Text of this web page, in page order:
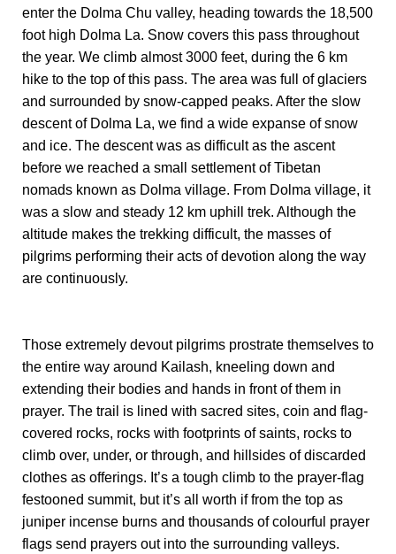
enter the Dolma Chu valley, heading towards the 18,500
foot high Dolma La. Snow covers this pass throughout
the year. We climb almost 3000 feet, during the 6 km
hike to the top of this pass. The area was full of glaciers
and surrounded by snow-capped peaks. After the slow
descent of Dolma La, we find a wide expanse of snow
and ice. The descent was as difficult as the ascent
before we reached a small settlement of Tibetan
nomads known as Dolma village. From Dolma village, it
was a slow and steady 12 km uphill trek. Although the
altitude makes the trekking difficult, the masses of
pilgrims performing their acts of devotion along the way
are continuously.
Those extremely devout pilgrims prostrate themselves to
the entire way around Kailash, kneeling down and
extending their bodies and hands in front of them in
prayer. The trail is lined with sacred sites, coin and flag-
covered rocks, rocks with footprints of saints, rocks to
climb over, under, or through, and hillsides of discarded
clothes as offerings. It’s a tough climb to the prayer-flag
festooned summit, but it’s all worth if from the top as
juniper incense burns and thousands of colourful prayer
flags send prayers out into the surrounding valleys.